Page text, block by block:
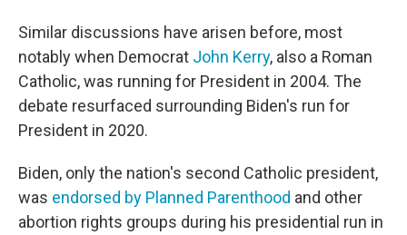
Similar discussions have arisen before, most
notably when Democrat John Kerry, also a Roman
Catholic, was running for President in 2004. The
debate resurfaced surrounding Biden's run for
President in 2020.
Biden, only the nation's second Catholic president,
was endorsed by Planned Parenthood and other
abortion rights groups during his presidential run in